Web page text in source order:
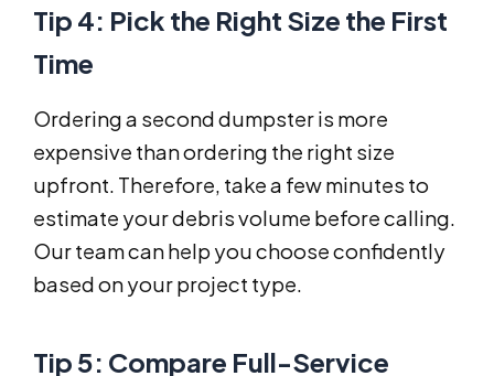
Tip 4: Pick the Right Size the First
Time
Ordering a second dumpster is more
expensive than ordering the right size
upfront. Therefore, take a few minutes to
estimate your debris volume before calling.
Our team can help you choose confidently
based on your project type.
Tip 5: Compare Full-Service